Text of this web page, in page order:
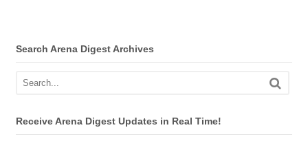
Search Arena Digest Archives
Receive Arena Digest Updates in Real Time!